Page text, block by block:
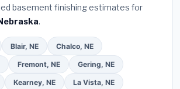
basement finishing estimates for
.
Blair, NE Chalco, NE
Fremont, NE Gering, NE
Kearney, NE La Vista, NE